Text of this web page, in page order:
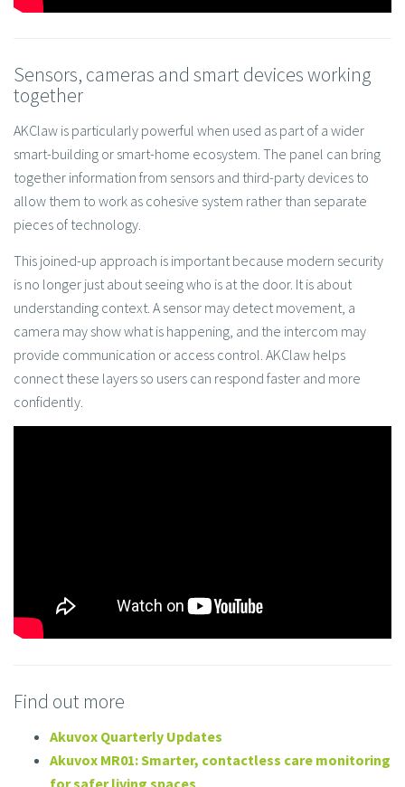
Sensors, cameras and smart devices working
together
AKClaw is particularly powerful when used as part of a wider
smart-building or smart-home ecosystem. The panel can bring
together information from sensors and third-party devices to
allow them to work as cohesive system rather than separate
pieces of technology.
This joined-up approach is important because modern security
is no longer just about seeing who is at the door. It is about
understanding context. A sensor may detect movement, a
camera may show what is happening, and the intercom may
provide communication or access control. AKClaw helps
connect these layers so users can respond faster and more
confidently.
Find out more
Akuvox Quarterly Updates
Akuvox MR01: Smarter, contactless care monitoring
for safer living spaces